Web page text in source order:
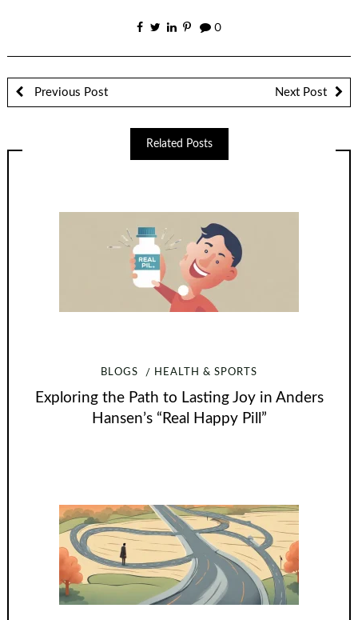
0
Previous Post Next Post
Related Posts
BLOGS HEALTH & SPORTS
Exploring the Path to Lasting Joy in Anders
Hansen’s “Real Happy Pill”